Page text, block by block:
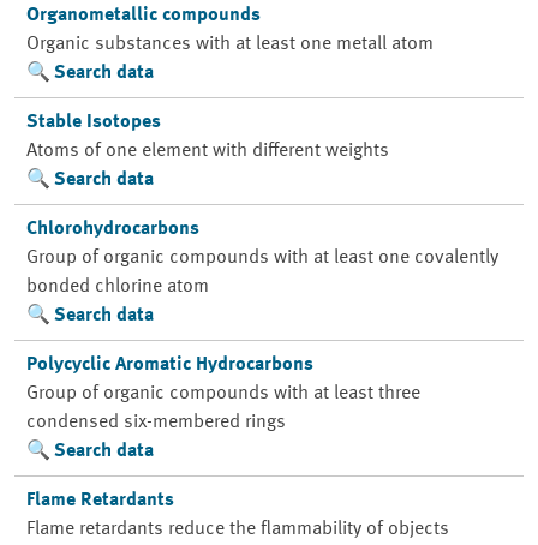
Organometallic compounds
Organic substances with at least one metall atom
Search data
Stable Isotopes
Atoms of one element with different weights
Search data
Chlorohydrocarbons
Group of organic compounds with at least one covalently
bonded chlorine atom
Search data
Polycyclic Aromatic Hydrocarbons
Group of organic compounds with at least three
condensed six-membered rings
Search data
Flame Retardants
Flame retardants reduce the flammability of objects